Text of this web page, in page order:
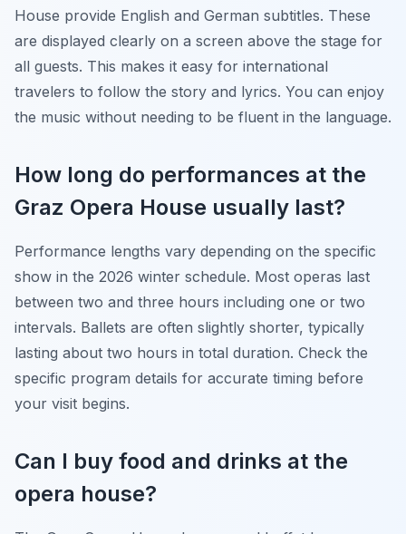
House provide English and German subtitles. These
are displayed clearly on a screen above the stage for
all guests. This makes it easy for international
travelers to follow the story and lyrics. You can enjoy
the music without needing to be fluent in the language.
How long do performances at the
Graz Opera House usually last?
Performance lengths vary depending on the specific
show in the 2026 winter schedule. Most operas last
between two and three hours including one or two
intervals. Ballets are often slightly shorter, typically
lasting about two hours in total duration. Check the
specific program details for accurate timing before
your visit begins.
Can I buy food and drinks at the
opera house?